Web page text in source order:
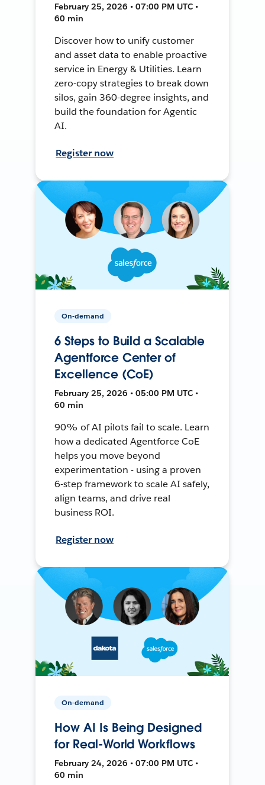
February 25, 2026 • 07:00 PM UTC •
60 min
Discover how to unify customer
and asset data to enable proactive
service in Energy & Utilities. Learn
zero-copy strategies to break down
silos, gain 360-degree insights, and
build the foundation for Agentic
AI.
Register now
On-demand
6 Steps to Build a Scalable
Agentforce Center of
Excellence (CoE)
February 25, 2026 • 05:00 PM UTC •
60 min
90% of AI pilots fail to scale. Learn
how a dedicated Agentforce CoE
helps you move beyond
experimentation - using a proven
6-step framework to scale AI safely,
align teams, and drive real
business ROI.
Register now
On-demand
How AI Is Being Designed
for Real-World Workflows
February 24, 2026 • 07:00 PM UTC •
60 min